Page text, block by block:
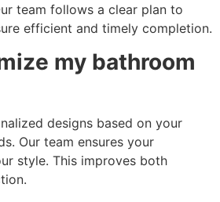
team follows a clear plan to
efficient and timely completion.
my bathroom
designs based on your
Our team ensures your
style. This improves both